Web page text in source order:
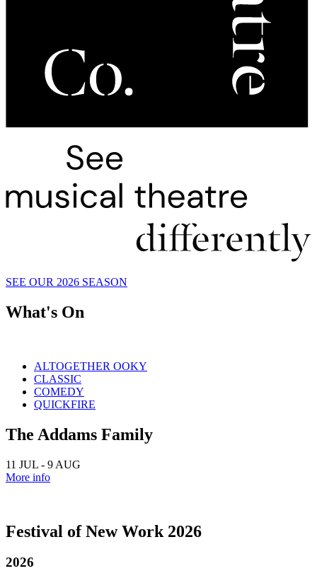
SEE OUR 2026 SEASON
What's On
ALTOGETHER OOKY
CLASSIC
COMEDY
QUICKFIRE
The Addams Family
11 JUL - 9 AUG
More info
Festival of New Work 2026
2026